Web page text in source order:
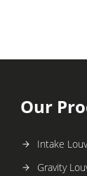
Our
Intake
Gravity